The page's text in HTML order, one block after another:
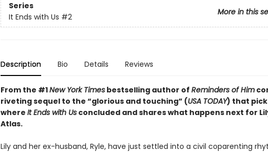
Series
More in this
It Ends with Us #2
Description Bio Details Reviews
From the #1New York Timesbestselling author of Reminders of Him
riveting sequel to the “glorious and touching” (USA TODAY) that
where It Ends with Usconcluded and shares what happens next for
Atlas.
Lily and her ex-husband, Ryle, have just settled into a civil coparenting